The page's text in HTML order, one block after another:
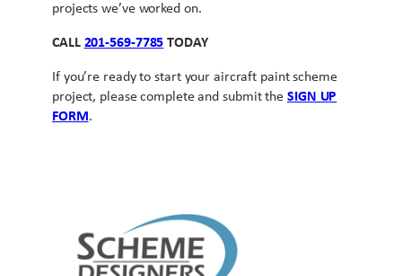
projects we’ve worked on.
CALL 201-569-7785 TODAY
If you’re ready to start your aircraft paint scheme
project, please complete and submit the SIGN UP
FORM.